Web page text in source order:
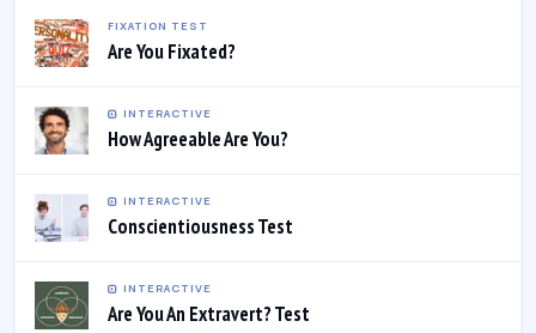
FIXATION TEST
Are You Fixated?
INTERACTIVE
How Agreeable Are You?
INTERACTIVE
Conscientiousness Test
INTERACTIVE
Are You An Extravert? Test